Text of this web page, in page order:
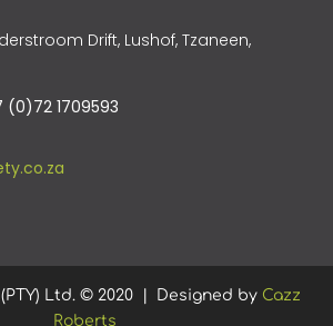
Drift, Lushof, Tzaneen,
(0)72 1709593
Ltd. © 2020 | Designed by Cazz
Roberts